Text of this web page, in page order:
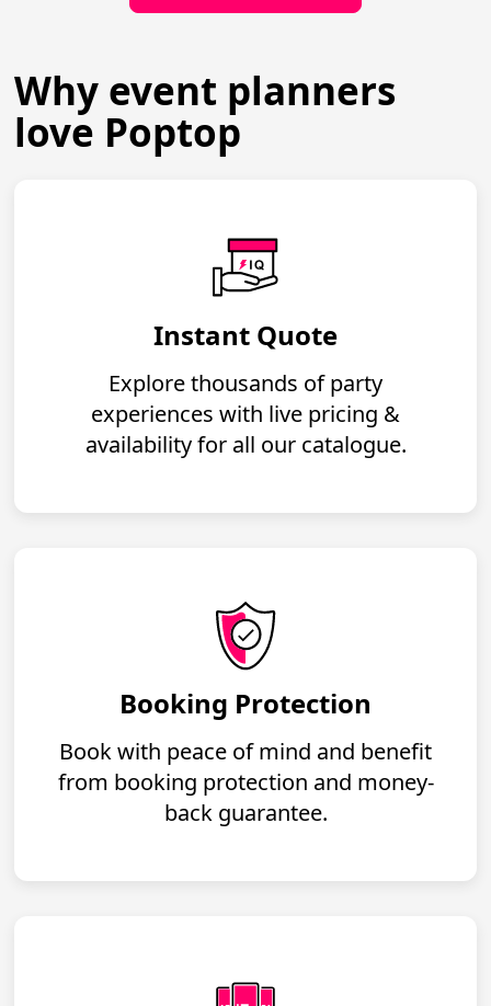
Why event planners
love Poptop
Instant Quote
Explore thousands of party
experiences with live pricing &
availability for all our catalogue.
Booking Protection
Book with peace of mind and benefit
from booking protection and money-
back guarantee.